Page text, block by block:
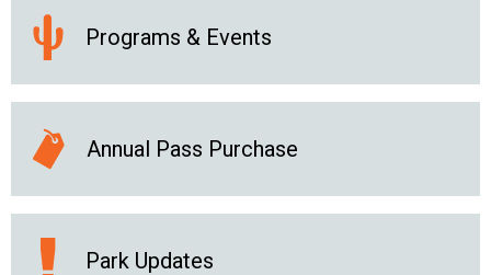
Programs & Events
Annual Pass Purchase
Park Updates